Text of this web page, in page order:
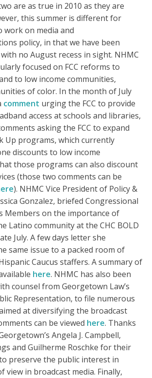
are as true in 2010 as they are
this summer is different for
work on media and
policy, in that we have been
no August recess in sight. NHMC
focused on FCC reforms to
to low income communities,
of color. In the month of July
comment urging the FCC to provide
access at schools and libraries,
asking the FCC to expand
Up programs, which currently
discounts to low income
those programs can also discount
(those two comments can be
). NHMC Vice President of Policy &
Gonzalez, briefed Congressional
Members on the importance of
Latino community at the CHC BOLD
July. A few days letter she
same issue to a packed room of
Caucus staffers. A summary of
here. NHMC has also been
counsel from Georgetown Law’s
Representation, to file numerous
at diversifying the broadcast
can be viewed here. Thanks
Angela J. Campbell,
and Guilherme Roschke for their
preserve the public interest in
view in broadcast media. Finally,